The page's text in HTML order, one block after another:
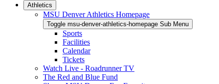
Athletics
MSU Denver Athletics Homepage
Toggle msu-denver-athletics-homepage Sub Menu
Sports
Facilities
Calendar
Tickets
Watch Live - Roadrunner TV
The Red and Blue Fund